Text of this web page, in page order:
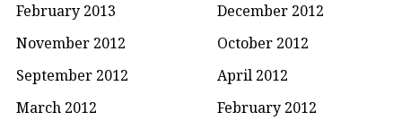
February 2013
December 2012
November 2012
October 2012
September 2012
April 2012
March 2012
February 2012